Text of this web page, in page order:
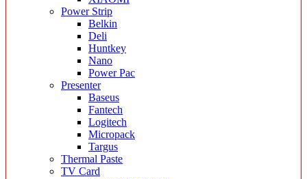
Power Strip
Belkin
Deli
Huntkey
Nano
Power Pac
Presenter
Baseus
Fantech
Logitech
Micropack
Targus
Thermal Paste
TV Card